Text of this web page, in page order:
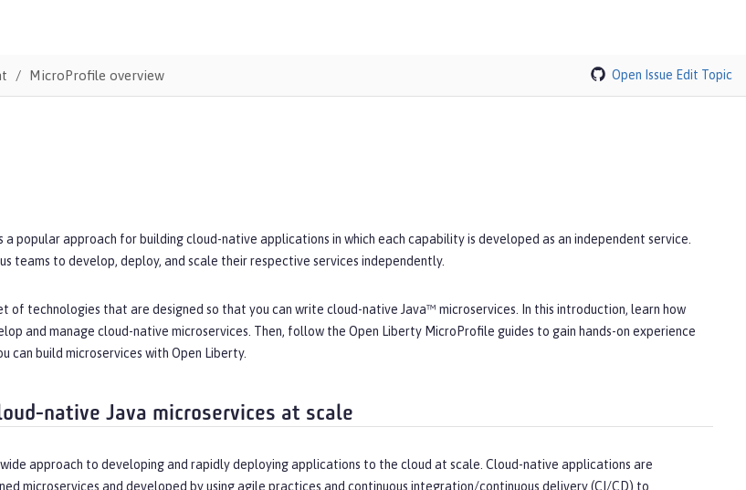
MicroProfile overview Open Issue Edit Topic
popular approach for building cloud-native applications in which each capability is developed as an independent service.
teams to develop, deploy, and scale their respective services independently.
of technologies that are designed so that you can write cloud-native Java™ microservices. In this introduction, learn how
and manage cloud-native microservices. Then, follow the Open Liberty MicroProfile guides to gain hands-on experience
can build microservices with Open Liberty.
native Java microservices at scale
approach to developing and rapidly deploying applications to the cloud at scale. Cloud-native applications are
microservices and developed by using agile practices and continuous integration/continuous delivery (CI/CD) to